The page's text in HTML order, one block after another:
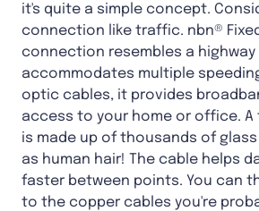
it's quite a simple concept.
connection like traffic. nbn®
connection resembles a
accommodates multiple
optic cables, it provides
access to your home or office.
is made up of thousands of
as human hair! The cable helps
faster between points. You can
to the copper cables you're